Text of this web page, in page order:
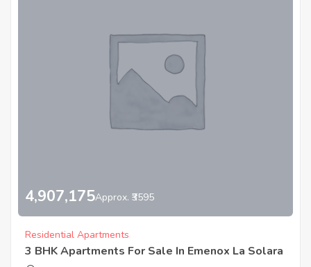
4,907,175Approx. ₹3595
Residential Apartments
3 BHK Apartments For Sale In Emenox La Solara